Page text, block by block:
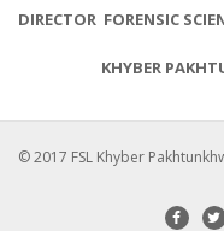
DIRECTOR FORENSIC
KHYBER
© 2017 FSL Khyber